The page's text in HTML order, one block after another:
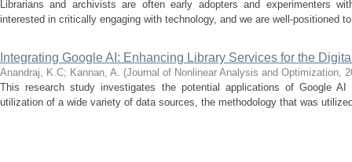
Librarians and archivists are often early adopters and experimenters
interested in critically engaging with technology, and we are well-positioned
Integrating Google AI: Enhancing Library Services for the
Anandraj, K.C; Kannan, A. (Journal of Nonlinear Analysis and Optimization,
This research study investigates the potential applications of Google
utilization of a wide variety of data sources, the methodology that was